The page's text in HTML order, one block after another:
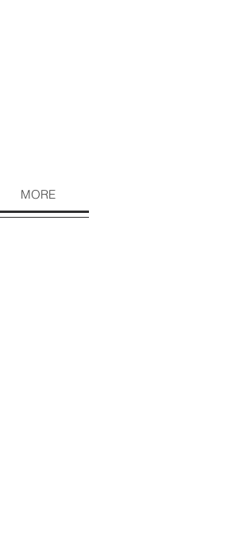
MORE